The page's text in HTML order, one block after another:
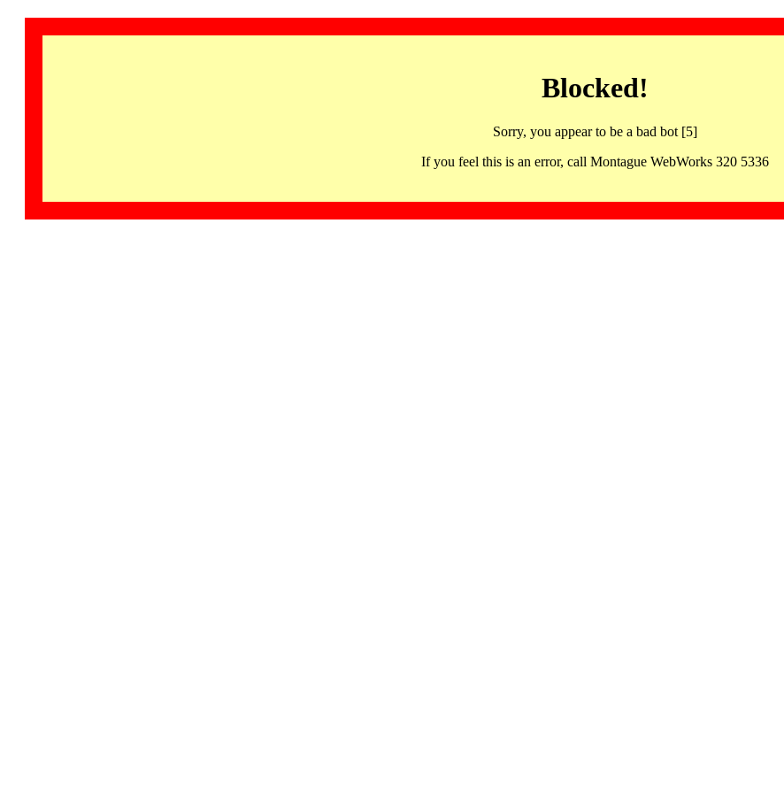
Blocked!
Sorry, you appear to be a bad bot [5]
If you feel this is an error, call Montague WebWorks 320 5336